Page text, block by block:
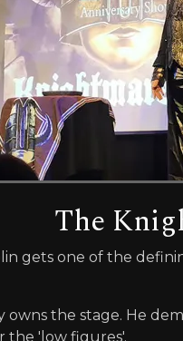
The
gets one of the
the stage. He
the 'low figures'.